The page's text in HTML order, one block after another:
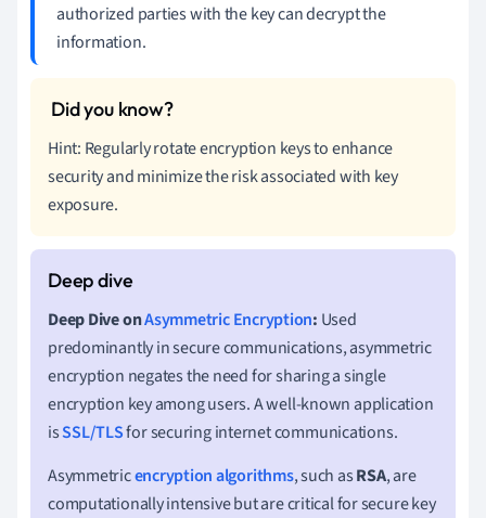
authorized parties with the key can decrypt the
information.
Hint: Regularly rotate encryption keys to enhance
security and minimize the risk associated with key
exposure.
Deep Dive onAsymmetric Encryption: Used
predominantly in secure communications, asymmetric
encryption negates the need for sharing a single
encryption key among users. A well-known application
isSSL/TLSfor securing internet communications.
Asymmetricencryption algorithms, such asRSA, are
computationally intensive but are critical for secure key